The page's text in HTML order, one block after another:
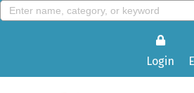
Login